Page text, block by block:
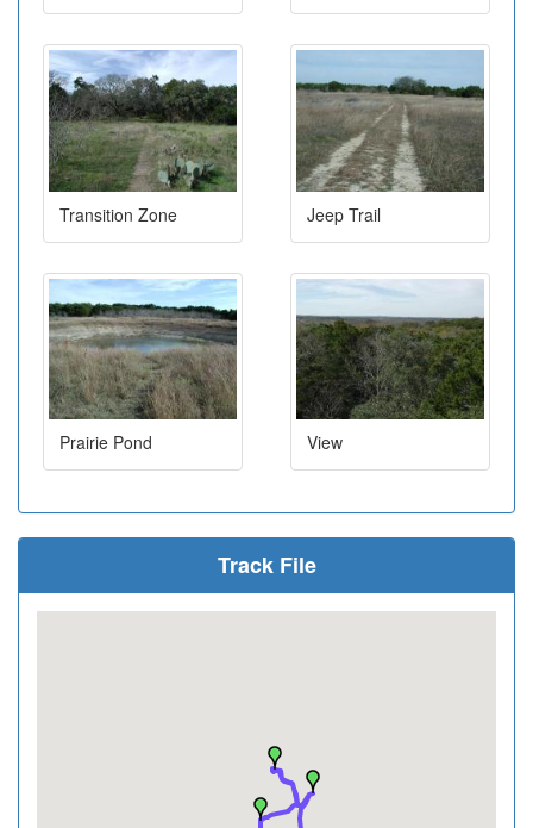
Transition Zone Jeep Trail
Prairie Pond View
Track File